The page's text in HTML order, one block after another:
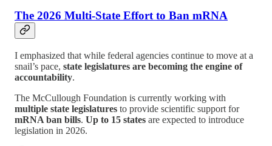
The 2026 Multi-State Effort to Ban mRNA
I emphasized that while federal agencies continue to move at a
snail’s pace, state legislatures are becoming the engine of
accountability.
The McCullough Foundation is currently working with
multiple state legislatures to provide scientific support for
mRNA ban bills. Up to 15 states are expected to introduce
legislation in 2026.